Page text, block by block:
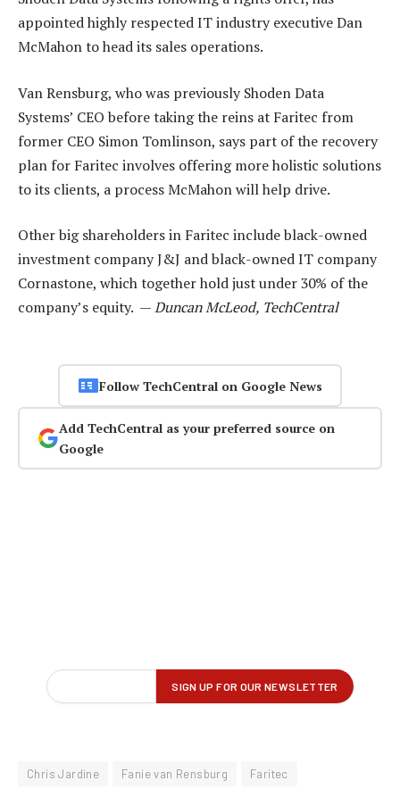
appointed highly respected IT industry executive Dan
McMahon to head its sales operations.
Van Rensburg, who was previously Shoden Data
Systems’ CEO before taking the reins at Faritec from
former CEO Simon Tomlinson, says part of the recovery
plan for Faritec involves offering more holistic solutions
to its clients, a process McMahon will help drive.
Other big shareholders in Faritec include black-owned
investment company J&J and black-owned IT company
Cornastone, which together hold just under 30% of the
company’s equity. —Duncan McLeod, TechCentral
Follow TechCentral on Google News
Add TechCentral as your preferred source on
Google
Chris Jardine Fanie van Rensburg Faritec